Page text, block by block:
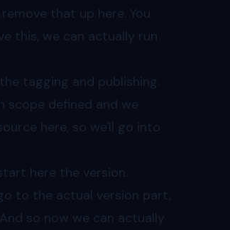
that up here. You
this, we can actually run
tagging and publishing.
scope defined and we
here, so we'll go into
here the version.
to the actual version part,
so now we can actually